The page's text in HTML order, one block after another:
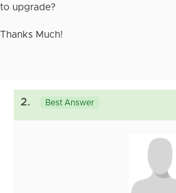
to upgrade?
Thanks Much!​
2. Best Answer